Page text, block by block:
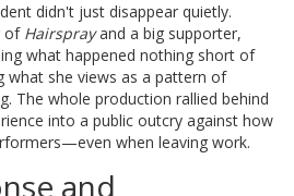
didn't just disappear quietly.
of Hairsprayand a big supporter,
what happened nothing short of
what she views as a pattern of
The whole production rallied behind
into a public outcry against how
when leaving work.
and